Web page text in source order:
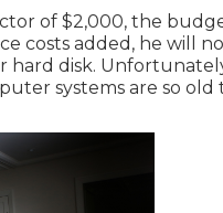
of $2,000, the
costs added, he will
disk.
systems are so